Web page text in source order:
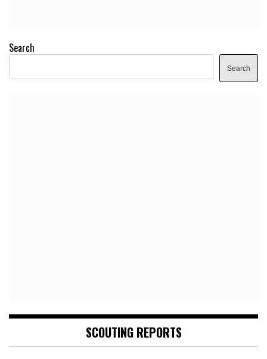
Search
Search
SCOUTING REPORTS